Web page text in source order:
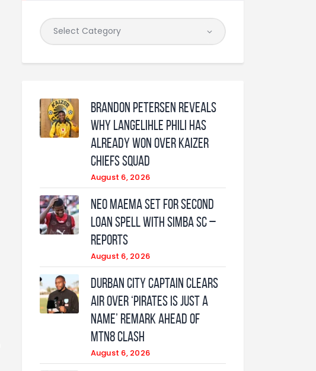
Brandon Petersen reveals
why Langelihle Phili has
already won over Kaizer
Chiefs squad
August 6, 2026
Neo Maema set for second
loan spell with Simba SC –
reports
August 6, 2026
Durban City captain clears
air over ‘Pirates is just a
name’ remark ahead of
MTN8 clash
August 6, 2026